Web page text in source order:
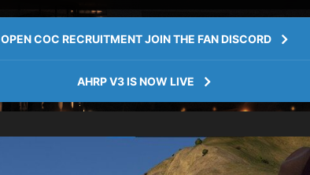
OPEN COC RECRUITMENT JOIN THE FAN DISCORD
AHRP V3 IS NOW LIVE